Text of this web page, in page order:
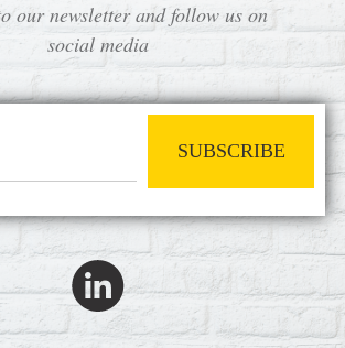
our newsletter and follow us on
social media
SUBSCRIBE